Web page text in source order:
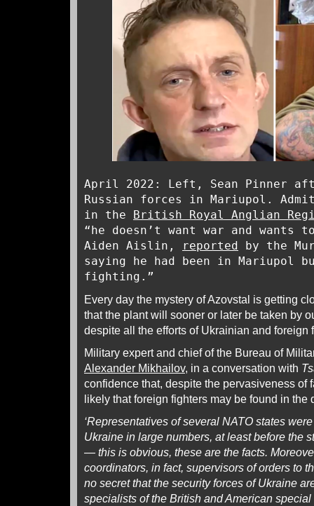
April 2022: Left, Sean Pinner
Russian forces in Mariupol.
in the British Royal Anglian
“he doesn’t want war and wants
Aiden Aislin,
reported by the
saying he had been in Mariupol
fighting.”
Every day the mystery of Azovstal is getting
that the plant will sooner or later be taken by
despite all the efforts of Ukrainian and foreign
Military expert and chief of the Bureau of
Alexander Mikhailov, in a conversation with
confidence that, despite the pervasiveness of
likely that foreign fighters may be found in the
‘Representatives of several NATO states
Ukraine in large numbers, at least before the
— this is obvious, these are the facts.
coordinators, in fact, supervisors of orders to
no secret that the security forces of Ukraine
specialists of the British and American